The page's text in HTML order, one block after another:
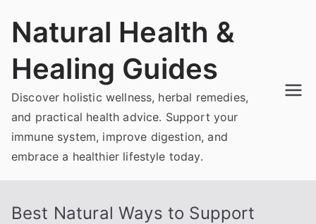
Natural Health &
Healing Guides
Discover holistic wellness, herbal remedies,
and practical health advice. Support your
immune system, improve digestion, and
embrace a healthier lifestyle today.
Best Natural Ways to Support